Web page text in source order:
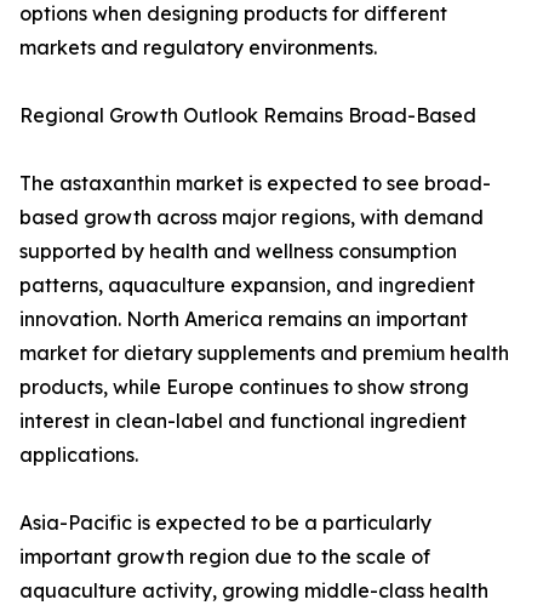
options when designing products for different
markets and regulatory environments.
Regional Growth Outlook Remains Broad-Based
The astaxanthin market is expected to see broad-
based growth across major regions, with demand
supported by health and wellness consumption
patterns, aquaculture expansion, and ingredient
innovation. North America remains an important
market for dietary supplements and premium health
products, while Europe continues to show strong
interest in clean-label and functional ingredient
applications.
Asia-Pacific is expected to be a particularly
important growth region due to the scale of
aquaculture activity, growing middle-class health